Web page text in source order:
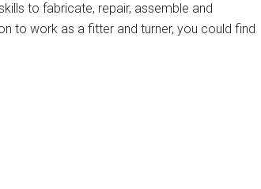
to fabricate, repair, assemble and
to work as a fitter and turner, you could find